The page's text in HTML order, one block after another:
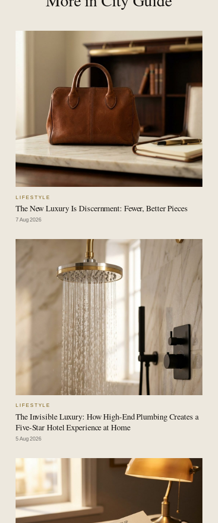
LIFESTYLE
The New Luxury Is Discernment: Fewer, Better Pieces
7 Aug 2026
LIFESTYLE
The Invisible Luxury: How High-End Plumbing Creates a
Five-Star Hotel Experience at Home
5 Aug 2026